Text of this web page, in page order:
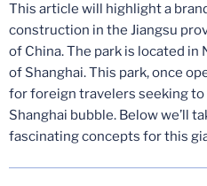
This article will highlight a
construction in the Jiangsu
of China. The park is located
of Shanghai. This park, once
for foreign travelers seeking
Shanghai bubble. Below we’ll
fascinating concepts for this